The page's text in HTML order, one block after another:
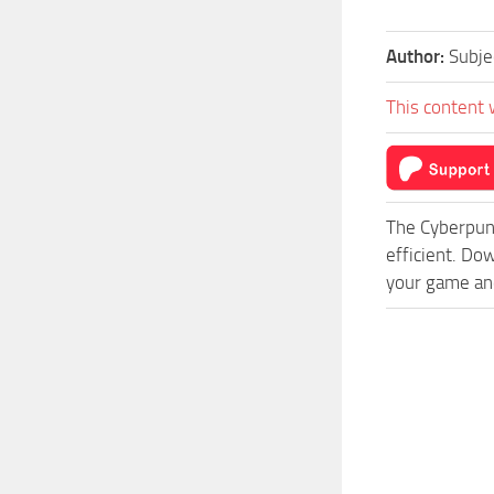
Author:
This content
The
efficient.
your game